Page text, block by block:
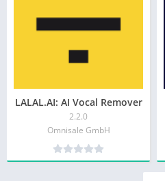
LALAL.AI: AI Vocal Remover
2.2.0
Omnisale GmbH